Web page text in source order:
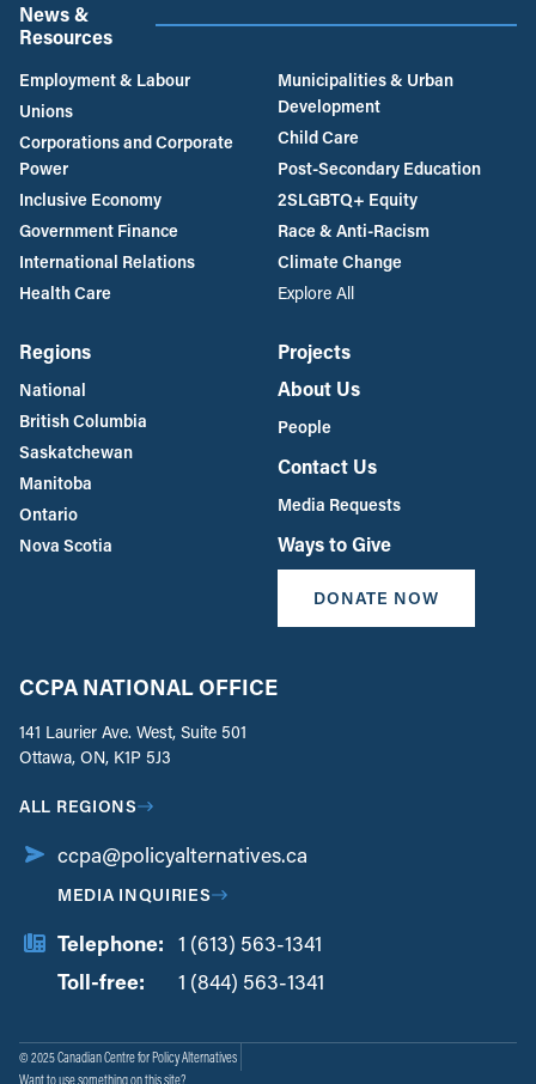
News &
Resources
Employment & Labour
Unions
Corporations and Corporate
Power
Inclusive Economy
Government Finance
International Relations
Health Care
Municipalities & Urban
Development
Child Care
Post-Secondary Education
2SLGBTQ+ Equity
Race & Anti-Racism
Climate Change
Explore All
Regions
National
British Columbia
Saskatchewan
Manitoba
Ontario
Nova Scotia
Projects
About Us
People
Contact Us
Media Requests
Ways to Give
DONATE NOW
CCPA NATIONAL OFFICE
141 Laurier Ave. West, Suite 501
Ottawa, ON, K1P 5J3
ALL REGIONS
ccpa@policyalternatives.ca
MEDIA INQUIRIES
Telephone: 1 (613) 563-1341
Toll-free:
1 (844) 563-1341
© 2025 Canadian Centre for Policy Alternatives
Want to use something on this site?